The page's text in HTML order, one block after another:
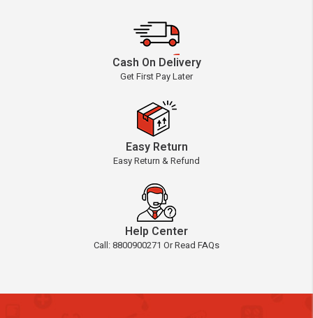
Cash On Delivery
Get First Pay Later
Easy Return
Easy Return & Refund
Help Center
Call: 8800900271 Or Read FAQs